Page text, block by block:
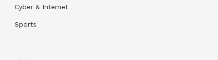
Cyber & Internet
Sports